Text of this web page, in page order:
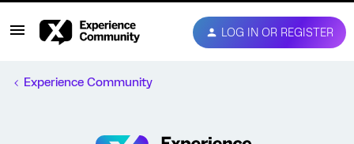
LOG IN OR REGISTER
Experience Community